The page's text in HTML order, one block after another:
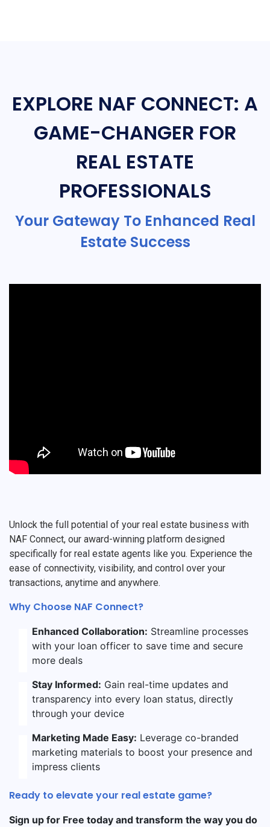
EXPLORE NAF CONNECT: A
GAME-CHANGER FOR
REAL ESTATE
PROFESSIONALS
Your Gateway To Enhanced Real
Estate Success
Unlock the full potential of your real estate business with
NAF Connect, our award-winning platform designed
specifically for real estate agents like you. Experience the
ease of connectivity, visibility, and control over your
transactions, anytime and anywhere.
Why Choose NAF Connect?
Enhanced Collaboration: Streamline processes
with your loan officer to save time and secure
more deals
Stay Informed: Gain real-time updates and
transparency into every loan status, directly
through your device
Marketing Made Easy: Leverage co-branded
marketing materials to boost your presence and
impress clients
Ready to elevate your real estate game?
Sign up for Free today and transform the way you do